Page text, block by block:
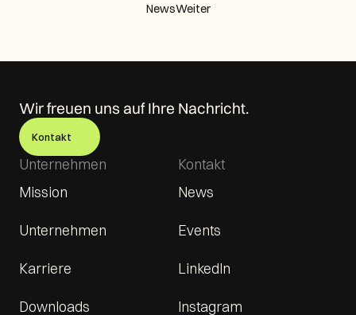
NewsWeiter
Wir freuen uns auf Ihre Nachricht.
Kontakt
Unternehmen
Mission
Unternehmen
Karriere
Downloads
Kontakt
News
Events
LinkedIn
Instagram